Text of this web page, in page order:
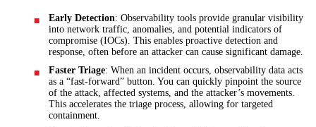
Early Detection: Observability tools provide granular visibility
into network traffic, anomalies, and potential indicators of
compromise (IOCs). This enables proactive detection and
response, often before an attacker can cause significant damage.
Faster Triage: When an incident occurs, observability data acts
as a “fast-forward” button. You can quickly pinpoint the source
of the attack, affected systems, and the attacker’s movements.
This accelerates the triage process, allowing for targeted
containment.